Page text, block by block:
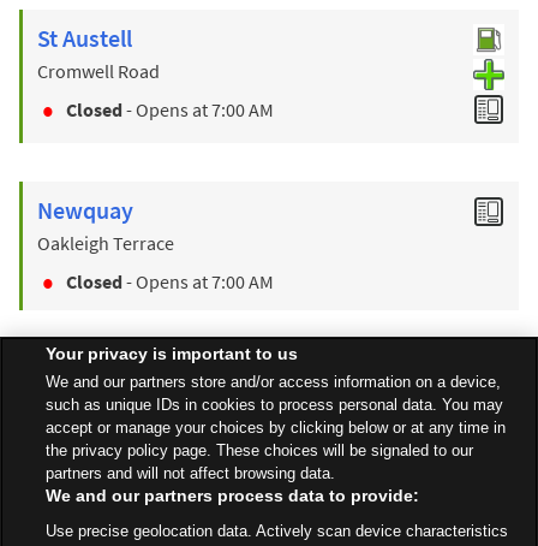
St Austell
Cromwell Road
Closed- Opens at7:00 AM
Newquay
Oakleigh Terrace
Closed- Opens at7:00 AM
Find a Store
Back to top
All Stores South West Bodmin Launceston Road
Your privacy is important to us
We and our partners store and/or access information on a device,
such as unique IDs in cookies to process personal data. You may
accept or manage your choices by clicking below or at any time in
the privacy policy page. These choices will be signaled to our
partners and will not affect browsing data.
We and our partners process data to provide:
Use precise geolocation data. Actively scan device characteristics